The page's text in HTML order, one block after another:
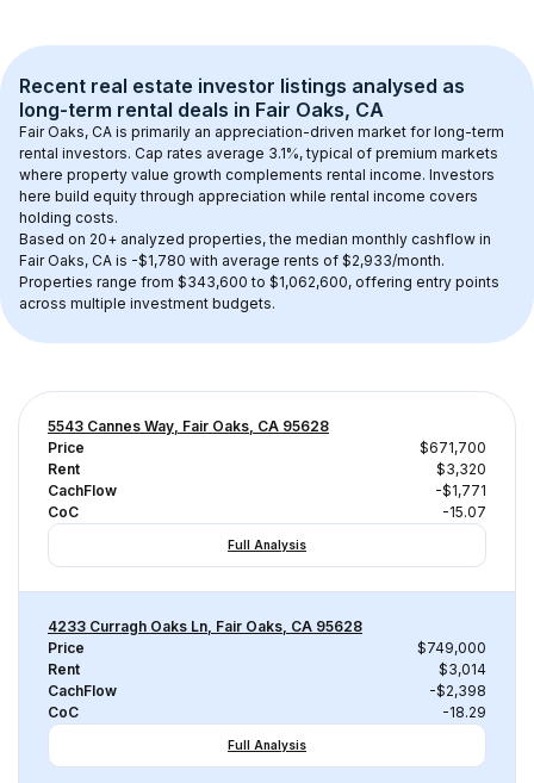
Recent real estate investor listings analysed as
long-term rental deals in Fair Oaks, CA
Fair Oaks, CA is primarily an appreciation-driven market for long-term
rental investors. Cap rates average 3.1%, typical of premium markets
where property value growth complements rental income. Investors
here build equity through appreciation while rental income covers
holding costs.
Based on 20+ analyzed properties, the median monthly cashflow in
Fair Oaks, CA is -$1,780 with average rents of $2,933/month.
Properties range from $343,600 to $1,062,600, offering entry points
across multiple investment budgets.
5543 Cannes Way, Fair Oaks, CA 95628
Price
$671,700
Rent
$3,320
CachFlow
-$1,771
CoC
-15.07
Full Analysis
4233 Curragh Oaks Ln, Fair Oaks, CA 95628
Price
$749,000
Rent
$3,014
CachFlow
-$2,398
CoC
-18.29
Full Analysis